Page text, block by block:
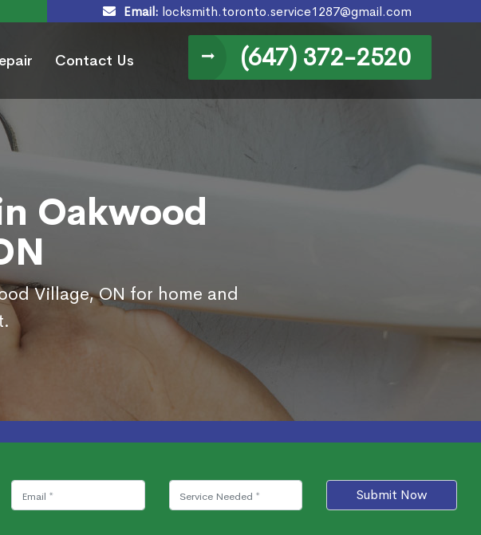
Email: locksmith.toronto.service1287@gmail.com
Contact Us (647) 372-2520
Oakwood
Village, ON for home and
Submit Now